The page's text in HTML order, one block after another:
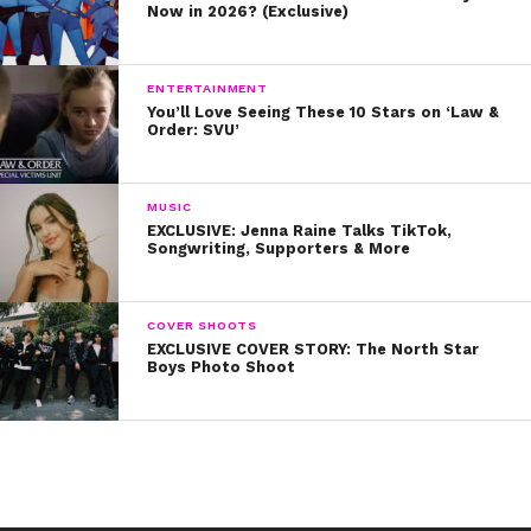
Now in 2026? (Exclusive)
ENTERTAINMENT
You’ll Love Seeing These 10 Stars on ‘Law &
Order: SVU’
MUSIC
EXCLUSIVE: Jenna Raine Talks TikTok,
Songwriting, Supporters & More
COVER SHOOTS
EXCLUSIVE COVER STORY: The North Star
Boys Photo Shoot